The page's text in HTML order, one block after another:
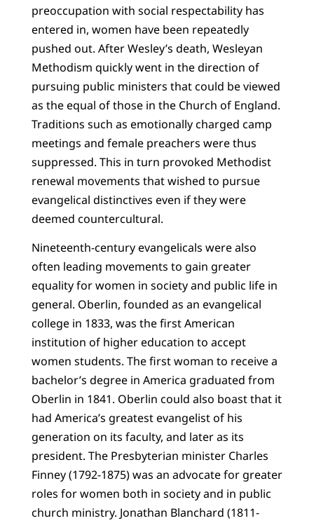
preoccupation with social respectability has
entered in, women have been repeatedly
pushed out. After Wesley’s death, Wesleyan
Methodism quickly went in the direction of
pursuing public ministers that could be viewed
as the equal of those in the Church of England.
Traditions such as emotionally charged camp
meetings and female preachers were thus
suppressed. This in turn provoked Methodist
renewal movements that wished to pursue
evangelical distinctives even if they were
deemed countercultural.
Nineteenth-century evangelicals were also
often leading movements to gain greater
equality for women in society and public life in
general. Oberlin, founded as an evangelical
college in 1833, was the first American
institution of higher education to accept
women students. The first woman to receive a
bachelor’s degree in America graduated from
Oberlin in 1841. Oberlin could also boast that it
had America’s greatest evangelist of his
generation on its faculty, and later as its
president. The Presbyterian minister Charles
Finney (1792-1875) was an advocate for greater
roles for women both in society and in public
church ministry. Jonathan Blanchard (1811-